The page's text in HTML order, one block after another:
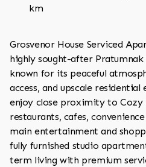
km
Grosvenor House Serviced
highly sought-after
known for its peaceful
access, and upscale
enjoy close proximity to Cozy
restaurants, cafes,
main entertainment and
fully furnished studio
term living with premium